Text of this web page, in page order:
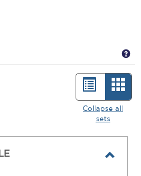
List
view
Collapse all
sets